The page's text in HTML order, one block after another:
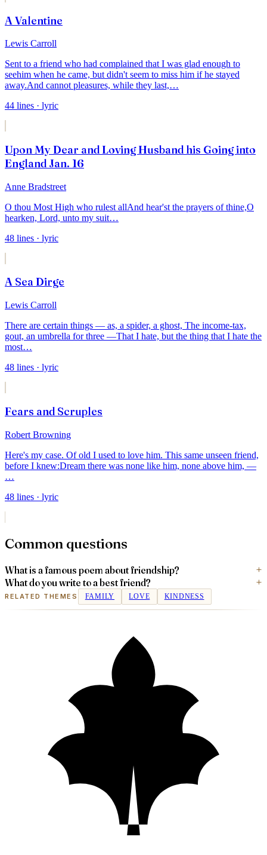
A Valentine
Lewis Carroll
Sent to a friend who had complained that I was glad enough to
seehim when he came, but didn't seem to miss him if he stayed
away.And cannot pleasures, while they last,…
44 lines · lyric
Upon My Dear and Loving Husband his Going into
England Jan. 16
Anne Bradstreet
O thou Most High who rulest allAnd hear'st the prayers of thine,O
hearken, Lord, unto my suit…
48 lines · lyric
A Sea Dirge
Lewis Carroll
There are certain things — as, a spider, a ghost, The income-tax,
gout, an umbrella for three —That I hate, but the thing that I hate the
most…
48 lines · lyric
Fears and Scruples
Robert Browning
Here's my case. Of old I used to love him. This same unseen friend,
before I knew:Dream there was none like him, none above him, —
…
48 lines · lyric
Common questions
What is a famous poem about friendship?
What do you write to a best friend?
RELATED THEMES FAMILY LOVE KINDNESS